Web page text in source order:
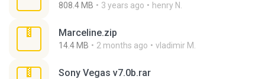
808.4 MB 3 years ago henry N.
Marceline.zip
14.4 MB 2 months ago vladimir M.
Sony Vegas v7.0b.rar